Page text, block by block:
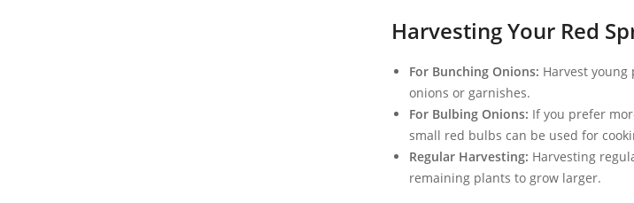
Harvesting Your Red
For Bunching Onions: Harvest
onions or garnishes.
For Bulbing Onions: If you prefer
small red bulbs can be used for
Regular Harvesting: Harvesting
remaining plants to grow larger.